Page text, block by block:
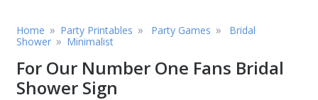
Home » Party Printables » Party Games »
Bridal
Shower » Minimalist
For Our Number One Fans Bridal
Shower Sign